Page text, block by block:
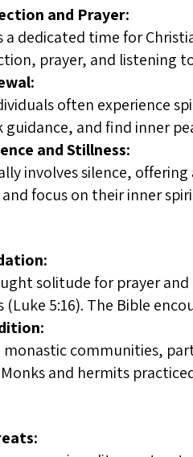
and Prayer:
a dedicated time for
prayer, and listening
often experience
guidance, and find inner
and Stillness:
involves silence,
focus on their inner
solitude for prayer
5:16). The Bible
monastic communities,
and hermits